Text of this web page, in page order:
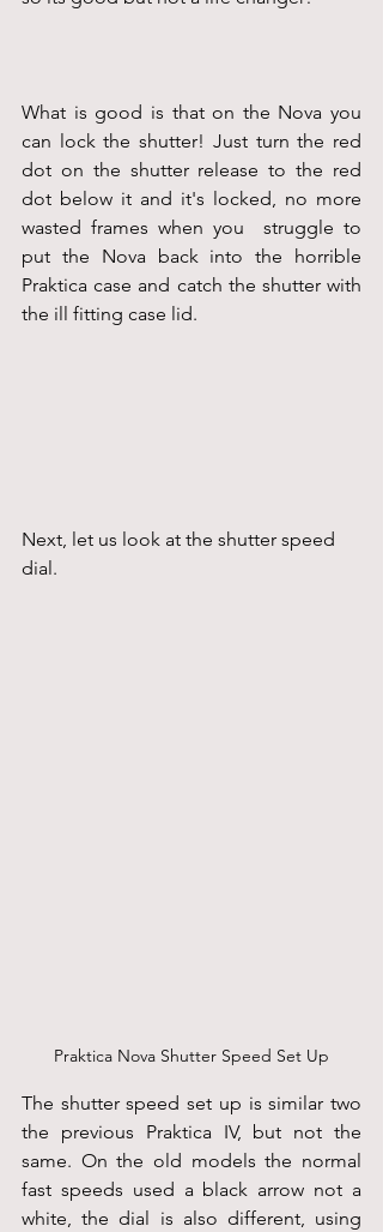
What is good is that on the Nova you
can lock the shutter! Just turn the red
dot on the shutter release to the red
dot below it and it's locked, no more
wasted frames when you  struggle to
put the Nova back into the horrible
Praktica case and catch the shutter with
the ill fitting case lid.
Next, let us look at the shutter speed
dial.
Praktica Nova Shutter Speed Set Up
The shutter speed set up is similar two
the previous Praktica IV, but not the
same. On the old models the normal
fast speeds used a black arrow not a
white, the dial is also different, using